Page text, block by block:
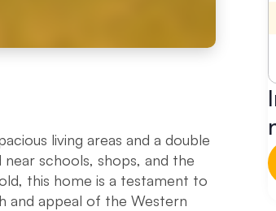
living areas and a double
schools, shops, and the
this home is a testament to
and appeal of the Western